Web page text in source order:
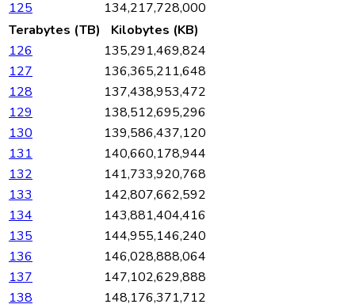
125
134,217,728,000
Terabytes (TB)
Kilobytes (KB)
126
135,291,469,824
127
136,365,211,648
128
137,438,953,472
129
138,512,695,296
130
139,586,437,120
131
140,660,178,944
132
141,733,920,768
133
142,807,662,592
134
143,881,404,416
135
144,955,146,240
136
146,028,888,064
137
147,102,629,888
138
148,176,371,712